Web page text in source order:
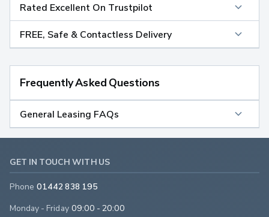
Rated Excellent On Trustpilot
FREE, Safe & Contactless Delivery
Frequently Asked Questions
General Leasing FAQs
GET IN TOUCH WITH US
Phone 01442 838 195
Monday - Friday 09:00 - 20:00